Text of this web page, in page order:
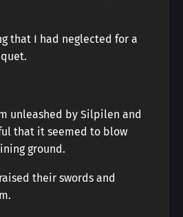
that I had neglected for a
unleashed by Silpilen and
that it seemed to blow
ground.
their swords and